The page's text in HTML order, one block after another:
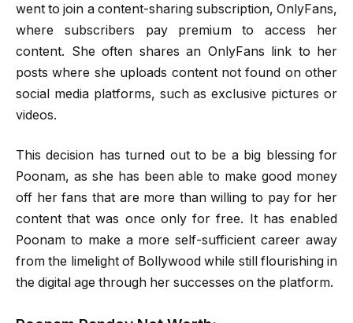
went to join a content-sharing subscription, OnlyFans,
where subscribers pay premium to access her
content. She often shares an OnlyFans link to her
posts where she uploads content not found on other
social media platforms, such as exclusive pictures or
videos.
This decision has turned out to be a big blessing for
Poonam, as she has been able to make good money
off her fans that are more than willing to pay for her
content that was once only for free. It has enabled
Poonam to make a more self-sufficient career away
from the limelight of Bollywood while still flourishing in
the digital age through her successes on the platform.